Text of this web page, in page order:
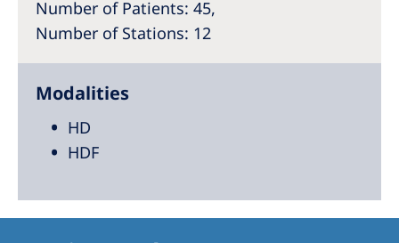
United States of America
NephroCare International
Global Website
Number of Patients: 45,
Number of Stations: 12
Modalities
HD
HDF